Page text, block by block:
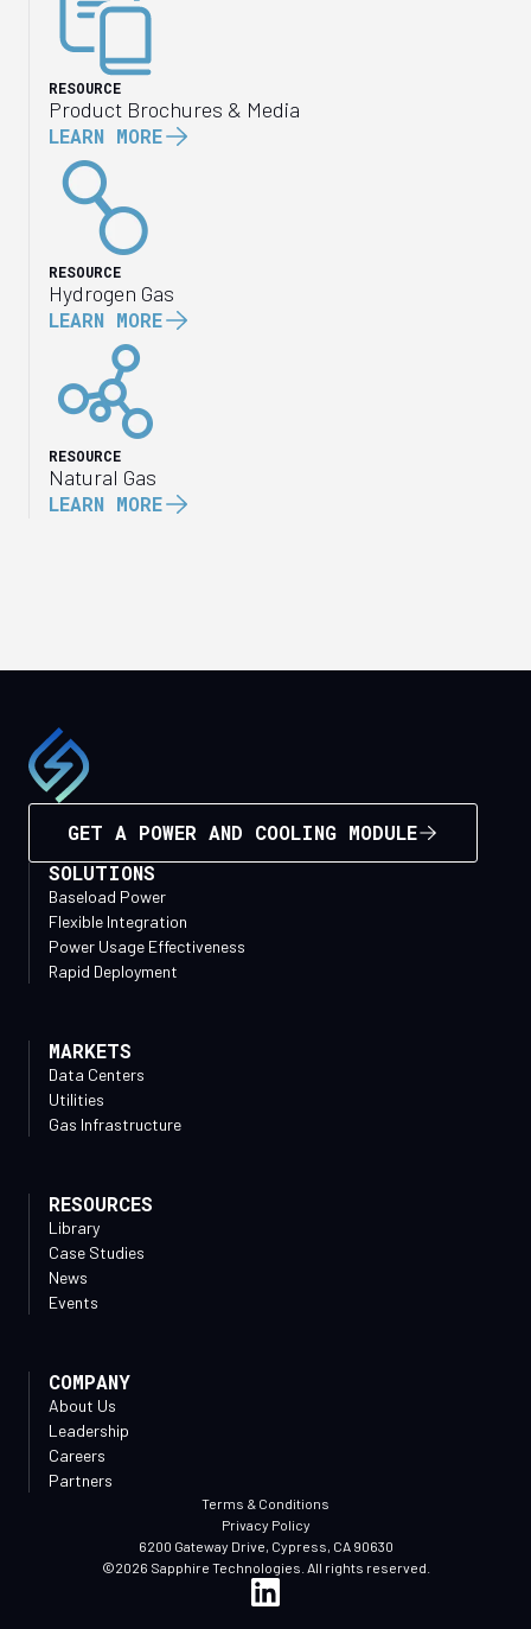
RESOURCE
Product Brochures & Media
LEARN MORE
RESOURCE
Hydrogen Gas
LEARN MORE
RESOURCE
Natural Gas
LEARN MORE
GET A POWER AND COOLING MODULE
SOLUTIONS
Baseload Power
Flexible Integration
Power Usage Effectiveness
Rapid Deployment
MARKETS
Data Centers
Utilities
Gas Infrastructure
RESOURCES
Library
Case Studies
News
Events
COMPANY
About Us
Leadership
Careers
Partners
Terms & Conditions
Privacy Policy
6200 Gateway Drive, Cypress, CA 90630
©2026 Sapphire Technologies. All rights reserved.